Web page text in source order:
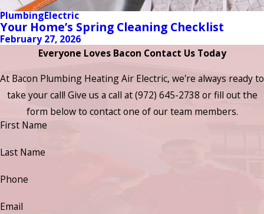
PlumbingElectric
Your Home’s Spring Cleaning Checklist
February 27, 2026
Everyone Loves Bacon Contact Us Today
At Bacon Plumbing Heating Air Electric, we're always ready to
take your call! Give us a call at(972) 645-2738 or fill out the
form below to contact one of our team members.
First Name
Last Name
Phone
Email